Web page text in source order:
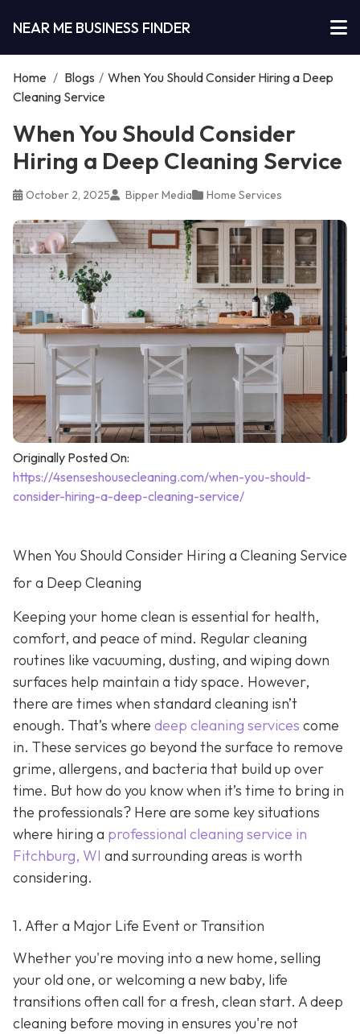
NEAR ME BUSINESS FINDER
Home / Blogs / When You Should Consider Hiring a Deep
Cleaning Service
When You Should Consider
Hiring a Deep Cleaning Service
October 2, 2025 Bipper Media Home Services
Originally Posted On:
https://4senseshousecleaning.com/when-you-should-
consider-hiring-a-deep-cleaning-service/
When You Should Consider Hiring a Cleaning Service
for a Deep Cleaning
Keeping your home clean is essential for health,
comfort, and peace of mind. Regular cleaning
routines like vacuuming, dusting, and wiping down
surfaces help maintain a tidy space. However,
there are times when standard cleaning isn’t
enough. That’s where deep cleaning services come
in. These services go beyond the surface to remove
grime, allergens, and bacteria that build up over
time. But how do you know when it’s time to bring in
the professionals? Here are some key situations
where hiring a professional cleaning service in
Fitchburg, WI and surrounding areas is worth
considering.
1. After a Major Life Event or Transition
Whether you're moving into a new home, selling
your old one, or welcoming a new baby, life
transitions often call for a fresh, clean start. A deep
cleaning before moving in ensures you're not